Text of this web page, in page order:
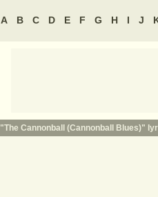
A B C D E F G H I J
"The Cannonball (Cannonball Blues)"